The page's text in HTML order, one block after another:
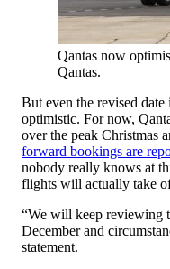
Qantas now
Qantas.
But even the revised
optimistic. For now,
over the peak Christmas
forward bookings are
nobody really knows at
flights will actually take
“We will keep reviewing
December and
statement.